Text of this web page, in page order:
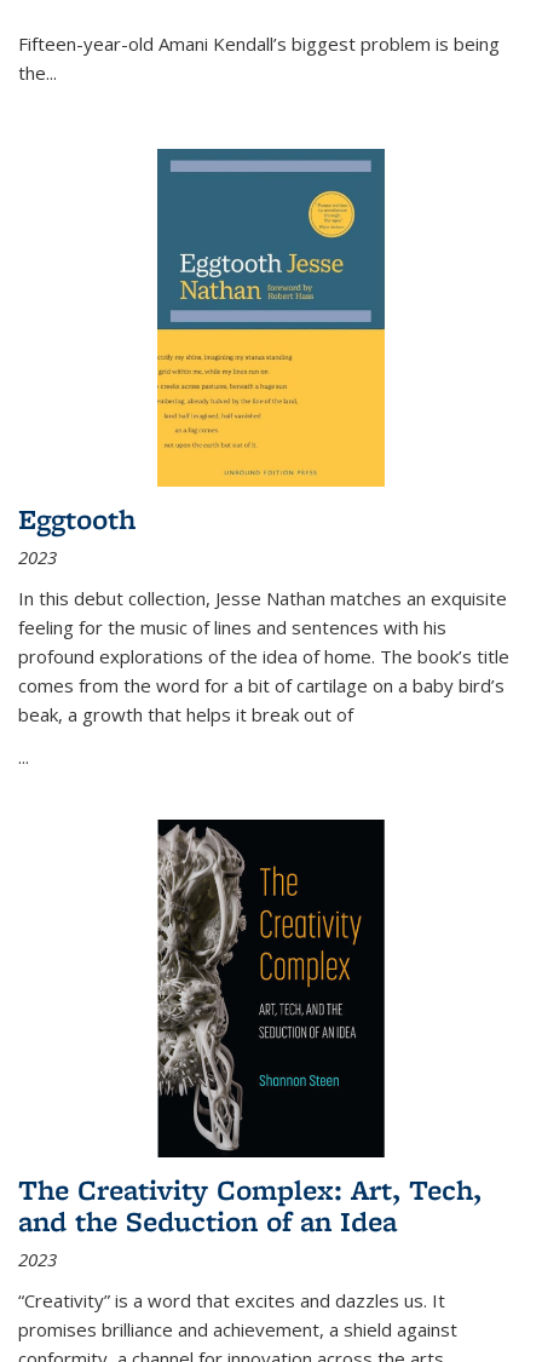
Fifteen-year-old Amani Kendall’s biggest problem is being
the...
Eggtooth
2023
In this debut collection, Jesse Nathan matches an exquisite
feeling for the music of lines and sentences with his
profound explorations of the idea of home. The book’s title
comes from the word for a bit of cartilage on a baby bird’s
beak, a growth that helps it break out of
...
The Creativity Complex: Art, Tech,
and the Seduction of an Idea
2023
“Creativity” is a word that excites and dazzles us. It
promises brilliance and achievement, a shield against